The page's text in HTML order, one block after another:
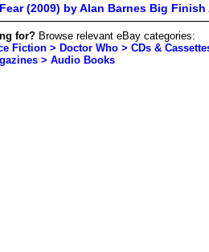
(2009) by Alan Barnes Big Finish
for? Browse relevant eBay categories:
Fiction > Doctor Who > CDs &
> Audio Books